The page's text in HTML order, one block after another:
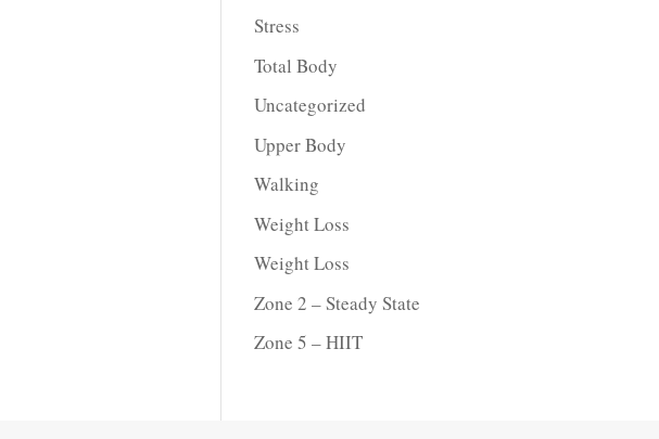
Stress
Total Body
Uncategorized
Upper Body
Walking
Weight Loss
Weight Loss
Zone 2 – Steady State
Zone 5 – HIIT